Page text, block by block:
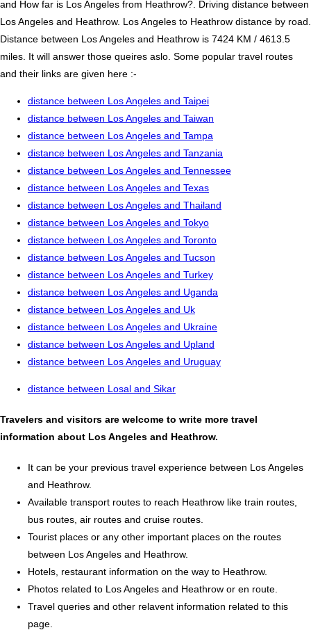
and How far is Los Angeles from Heathrow?. Driving distance between
Los Angeles and Heathrow. Los Angeles to Heathrow distance by road.
Distance between Los Angeles and Heathrow is 7424 KM / 4613.5
miles. It will answer those queires aslo. Some popular travel routes
and their links are given here :-
distance between Los Angeles and Taipei
distance between Los Angeles and Taiwan
distance between Los Angeles and Tampa
distance between Los Angeles and Tanzania
distance between Los Angeles and Tennessee
distance between Los Angeles and Texas
distance between Los Angeles and Thailand
distance between Los Angeles and Tokyo
distance between Los Angeles and Toronto
distance between Los Angeles and Tucson
distance between Los Angeles and Turkey
distance between Los Angeles and Uganda
distance between Los Angeles and Uk
distance between Los Angeles and Ukraine
distance between Los Angeles and Upland
distance between Los Angeles and Uruguay
distance between Losal and Sikar
Travelers and visitors are welcome to write more travel
information about Los Angeles and Heathrow.
It can be your previous travel experience between Los Angeles
and Heathrow.
Available transport routes to reach Heathrow like train routes,
bus routes, air routes and cruise routes.
Tourist places or any other important places on the routes
between Los Angeles and Heathrow.
Hotels, restaurant information on the way to Heathrow.
Photos related to Los Angeles and Heathrow or en route.
Travel queries and other relavent information related to this
page.